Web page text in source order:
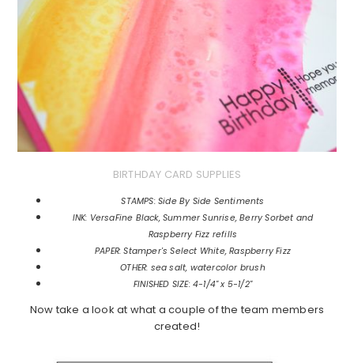
BIRTHDAY CARD SUPPLIES
STAMPS: Side By Side Sentiments
INK: VersaFine Black, Summer Sunrise, Berry Sorbet and
Raspberry Fizz refills
PAPER: Stamper's Select White, Raspberry Fizz
OTHER: sea salt, watercolor brush
FINISHED SIZE: 4-1/4" x 5-1/2"
Now take a look at what a couple of the team members
created!